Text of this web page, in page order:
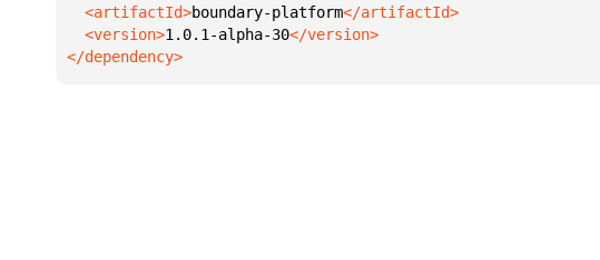
  <artifactId>
boundary-platform
  <version>
1.0.1-alpha-30
</dependency>